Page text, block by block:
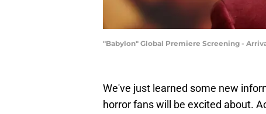
"Babylon" Global Premiere Screening -
We've just learned some new
horror fans will be excited about.